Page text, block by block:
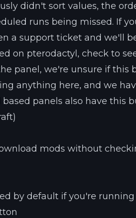
didn't sort values, the
runs being missed. If
a support ticket and we'll
on pterodactyl, check to
panel, we're unsure if this
anything here, and we
panels also have this
mods without
by default if you're